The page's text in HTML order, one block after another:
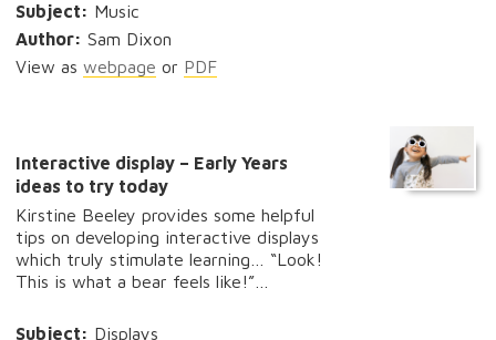
Subject: Music
Author: Sam Dixon
View as webpage or PDF
Interactive display – Early Years
ideas to try today
Kirstine Beeley provides some helpful
tips on developing interactive displays
which truly stimulate learning… “Look!
This is what a bear feels like!”…
Subject: Displays